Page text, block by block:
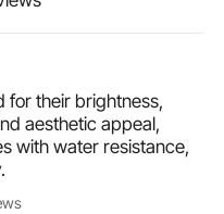
Suitable for both
waterproof hanging
parties,
They also
cafes, and shopping
atmosphere.
for their brightness,
aesthetic appeal,
with water resistance,